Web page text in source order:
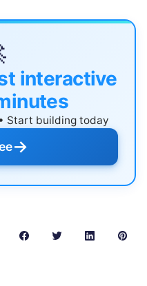
interactive
Start building today
→